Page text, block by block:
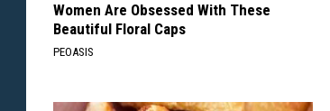
Women Are Obsessed With These
Beautiful Floral Caps
PEOASIS